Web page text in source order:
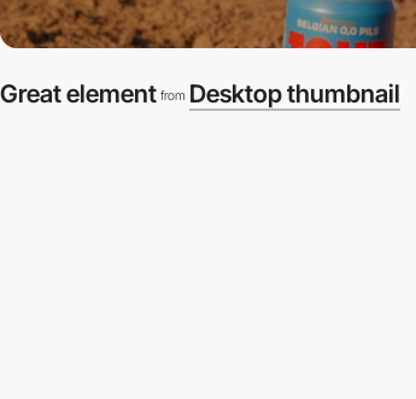
Great element from Desktop thumbnail